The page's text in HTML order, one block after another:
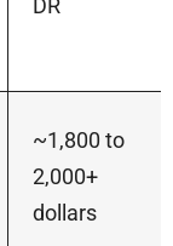
DR
~1,800 to
2,000+
dollars